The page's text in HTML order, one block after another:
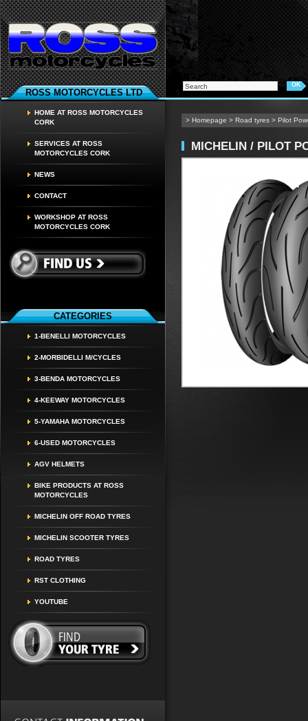
ROSS MOTORCYCLES LTD
HOME AT ROSS MOTORCYCLES
CORK
SERVICES AT ROSS
MOTORCYCLES CORK
NEWS
CONTACT
WORKSHOP AT ROSS
MOTORCYCLES CORK
CATEGORIES
1-BENELLI MOTORCYCLES
2-MORBIDELLI M/CYCLES
3-BENDA MOTORCYCLES
4-KEEWAY MOTORCYCLES
5-YAMAHA MOTORCYCLES
6-USED MOTORCYCLES
AGV HELMETS
BIKE PRODUCTS AT ROSS
MOTORCYCLES
MICHELIN OFF ROAD TYRES
MICHELIN SCOOTER TYRES
ROAD TYRES
RST CLOTHING
YOUTUBE
> Homepage > Road tyres > Pilot
MICHELIN / PILOT